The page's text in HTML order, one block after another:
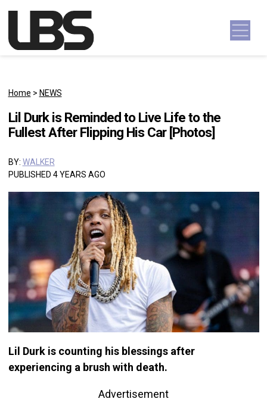
Main Navigation
Home > NEWS
Lil Durk is Reminded to Live Life to the
Fullest After Flipping His Car [Photos]
BY: WALKER
PUBLISHED 4 YEARS AGO
Lil Durk is counting his blessings after
experiencing a brush with death.
Advertisement